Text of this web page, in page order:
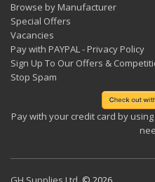
Browse by Manufacturer
Special Offers
Vacancies
Pay with PAYPAL - Privacy Policy
Sign Up To Our Offers &
Stop Spam
Pay with your credit card by